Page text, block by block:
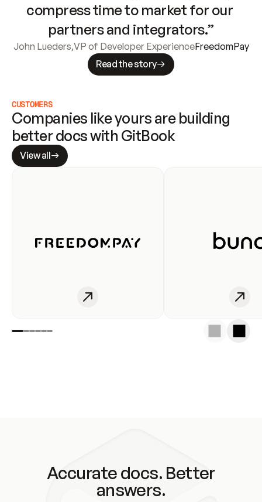
compress time to market for our
partners and integrators.”
John Lueders,VP of Developer ExperienceFreedomPay
Read the story
CUSTOMERS
Companies like yours are building
better docs with GitBook
View all
Accurate docs. Better
answers.